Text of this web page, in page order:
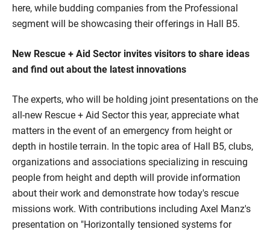
here, while budding companies from the Professional
segment will be showcasing their offerings in Hall B5.
New Rescue + Aid Sector invites visitors to share ideas
and find out about the latest innovations
The experts, who will be holding joint presentations on the
all-new Rescue + Aid Sector this year, appreciate what
matters in the event of an emergency from height or
depth in hostile terrain. In the topic area of Hall B5, clubs,
organizations and associations specializing in rescuing
people from height and depth will provide information
about their work and demonstrate how today's rescue
missions work. With contributions including Axel Manz's
presentation on "Horizontally tensioned systems for